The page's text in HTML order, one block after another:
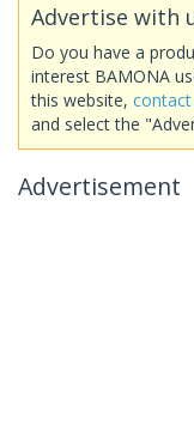
Advertise with
Do you have a
interest BAMONA
this website,
and select the
Advertisement